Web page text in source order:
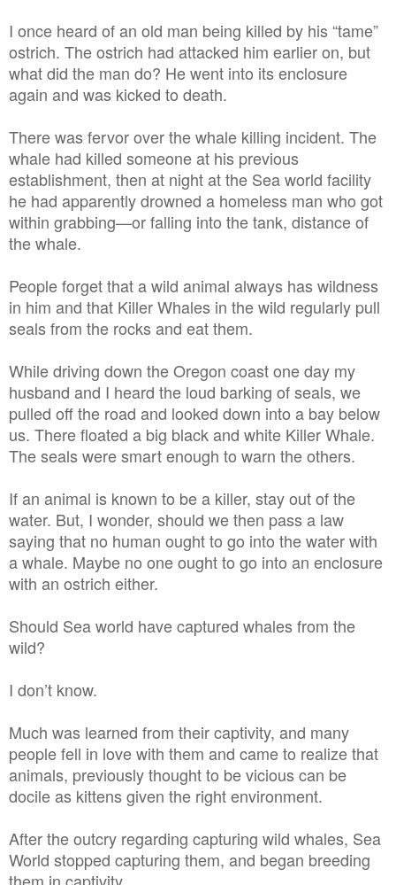
I once heard of an old man being killed by his “tame”
ostrich. The ostrich had attacked him earlier on, but
what did the man do? He went into its enclosure
again and was kicked to death.
There was fervor over the whale killing incident. The
whale had killed someone at his previous
establishment, then at night at the Sea world facility
he had apparently drowned a homeless man who got
within grabbing—or falling into the tank, distance of
the whale.
People forget that a wild animal always has wildness
in him and that Killer Whales in the wild regularly pull
seals from the rocks and eat them.
While driving down the Oregon coast one day my
husband and I heard the loud barking of seals, we
pulled off the road and looked down into a bay below
us. There floated a big black and white Killer Whale.
The seals were smart enough to warn the others.
If an animal is known to be a killer, stay out of the
water. But, I wonder, should we then pass a law
saying that no human ought to go into the water with
a whale. Maybe no one ought to go into an enclosure
with an ostrich either.
Should Sea world have captured whales from the
wild?
I don’t know.
Much was learned from their captivity, and many
people fell in love with them and came to realize that
animals, previously thought to be vicious can be
docile as kittens given the right environment.
After the outcry regarding capturing wild whales, Sea
World stopped capturing them, and began breeding
them in captivity.